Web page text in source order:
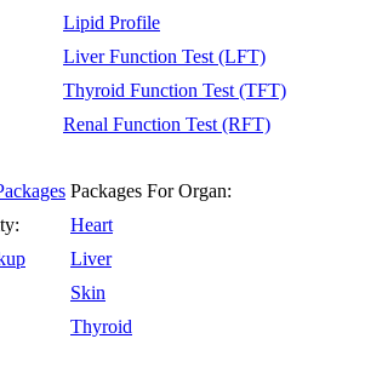
Lipid Profile
Liver Function Test (LFT)
Thyroid Function Test (TFT)
Renal Function Test (RFT)
Packages For Organ:
Heart
Liver
Skin
Thyroid